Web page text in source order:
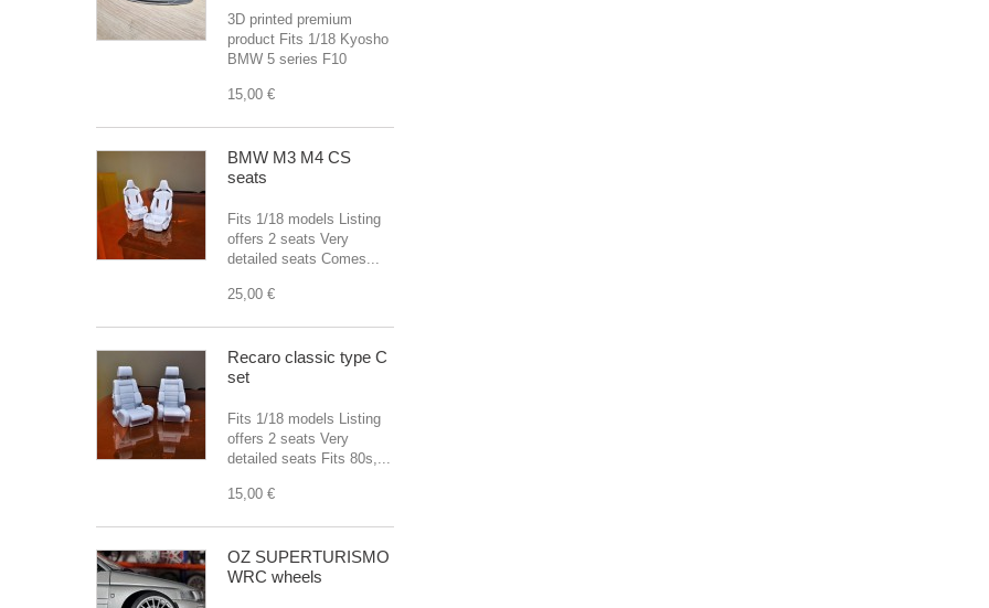
3D printed premium
product Fits 1/18 Kyosho
BMW 5 series F10
15,00 €
BMW M3 M4 CS
seats
Fits 1/18 models Listing
offers 2 seats Very
detailed seats Comes...
25,00 €
Recaro classic type C
set
Fits 1/18 models Listing
offers 2 seats Very
detailed seats Fits 80s,...
15,00 €
OZ SUPERTURISMO
WRC wheels